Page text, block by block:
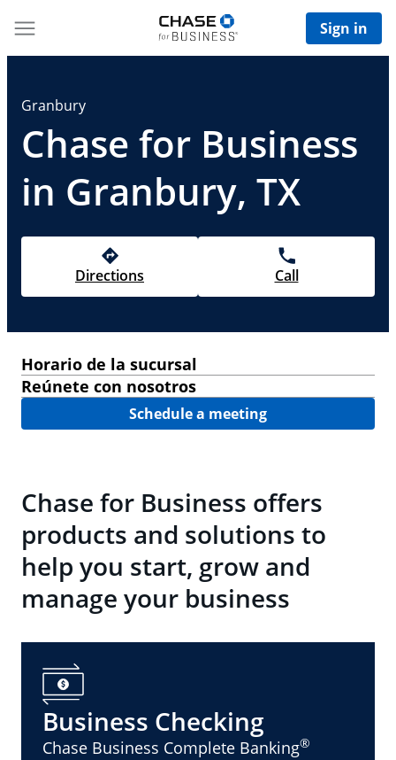
Sign in
Granbury
Chase for Business
in Granbury, TX
Directions Call
Horario de la sucursal
Reúnete con nosotros
Schedule a meeting
Chase for Business offers
products and solutions to
help you start, grow and
manage your business
Business Checking
Chase Business Complete Banking®